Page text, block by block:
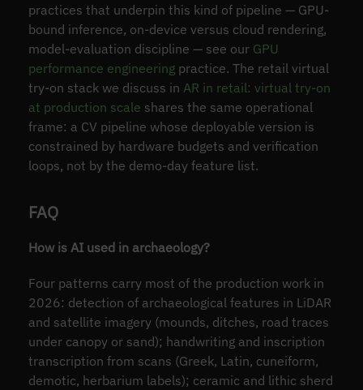
practices that underpin this kind of pipeline — GPU-
bound inference, on-device versus cloud rendering,
model-evaluation discipline — see our GPU
performance engineeringpractice. The retail virtual
try-on stack we discuss in AR in retail: virtual try-on
at production scale shares the same operational
frame: a CV pipeline whose deployable version is
constrained by hardware budgets and verification
loops, not by the demo-day feature list.
FAQ
How is AI used in archaeology?
Four patterns carry most of the production work in
2026: detection of archaeological features in LiDAR
and satellite imagery (mounds, ditches, road traces
under canopy or sand); handwriting and inscription
transcription from scans (Greek, Latin, cuneiform,
demotic, herbarium labels); ceramic and lithic sherd